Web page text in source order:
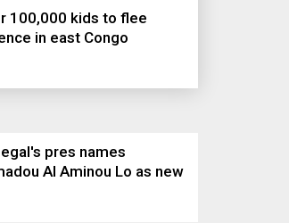
100,000 kids to flee
in east Congo
pres names
Al Aminou Lo as new